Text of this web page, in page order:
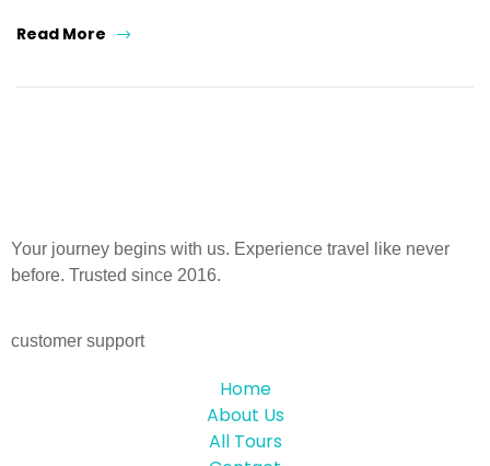
Read More
Your journey begins with us. Experience travel like never
before. Trusted since 2016.
customer support
Home
About Us
All Tours